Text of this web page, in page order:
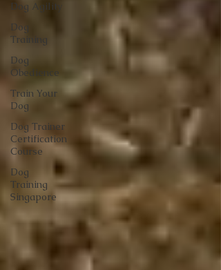
Dog Agility
Dog
Training
Dog
Obedience
Train Your
Dog
Dog Trainer
Certification
Course
Dog
Training
Singapore